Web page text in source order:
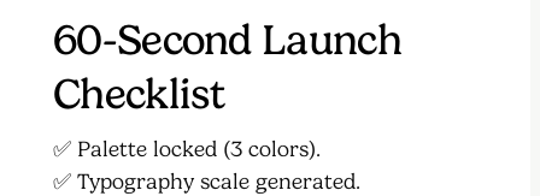
60-Second Launch
Checklist
✅ Palette locked (3 colors).
✅ Typography scale generated.